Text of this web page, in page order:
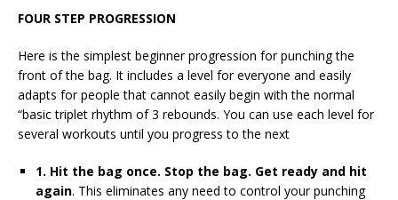
FOUR STEP PROGRESSION
Here is the simplest beginner progression for punching the
front of the bag. It includes a level for everyone and easily
adapts for people that cannot easily begin with the normal
“basic triplet rhythm of 3 rebounds. You can use each level for
several workouts until you progress to the next
1. Hit the bag once. Stop the bag. Get ready and hit
again. This eliminates any need to control your punching